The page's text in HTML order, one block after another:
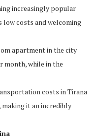
increasingly popular
costs and welcoming
apartment in the city
month, while in the
costs in Tirana
it an incredibly